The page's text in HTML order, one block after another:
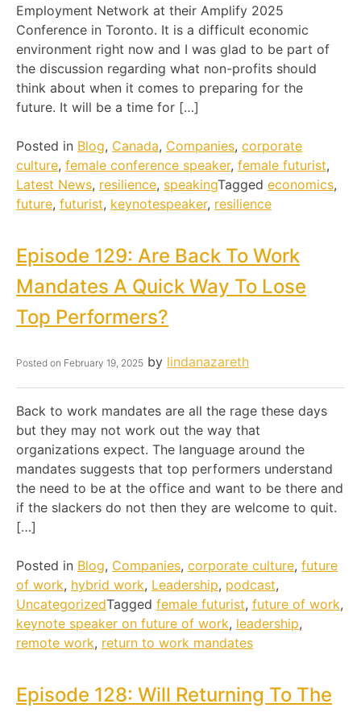
Employment Network at their Amplify 2025
Conference in Toronto. It is a difficult economic
environment right now and I was glad to be part of
the discussion regarding what non-profits should
think about when it comes to preparing for the
future. It will be a time for […]
Posted in Blog, Canada, Companies, corporate
culture, female conference speaker, female futurist,
Latest News, resilience, speakingTagged economics,
future, futurist, keynotespeaker, resilience
Episode 129: Are Back To Work
Mandates A Quick Way To Lose
Top Performers?
Posted on February 19, 2025 by lindanazareth
Back to work mandates are all the rage these days
but they may not work out the way that
organizations expect. The language around the
mandates suggests that top performers understand
the need to be at the office and want to be there and
if the slackers do not then they are welcome to quit.
[…]
Posted in Blog, Companies, corporate culture, future
of work, hybrid work, Leadership, podcast,
UncategorizedTagged female futurist, future of work,
keynote speaker on future of work, leadership,
remote work, return to work mandates
Episode 128: Will Returning To The